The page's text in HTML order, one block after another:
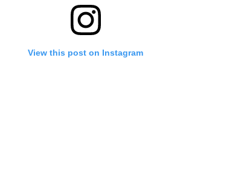
View this post on Instagram